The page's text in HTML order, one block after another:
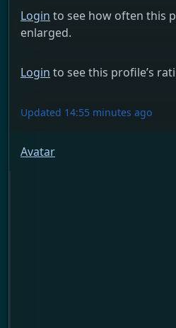
Login to see how often this
enlarged.
Login to see this profile’s
Updated 14:55 minutes ago
Avatar